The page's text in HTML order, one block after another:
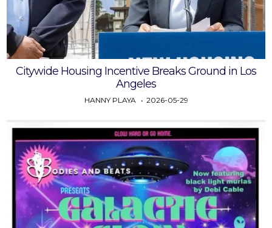
Citywide Housing Incentive Breaks Ground in Los
Angeles
HANNY PLAYA 2026-05-29